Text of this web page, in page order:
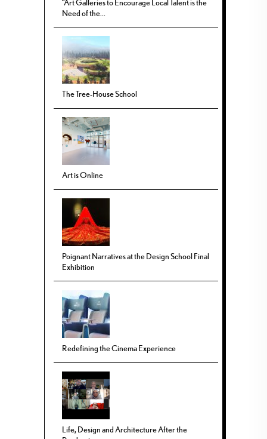
“Art Galleries to Encourage Local Talent is the
Need of the...
The Tree-House School
Art is Online
Poignant Narratives at the Design School Final
Exhibition
Redefining the Cinema Experience
Life, Design and Architecture After the